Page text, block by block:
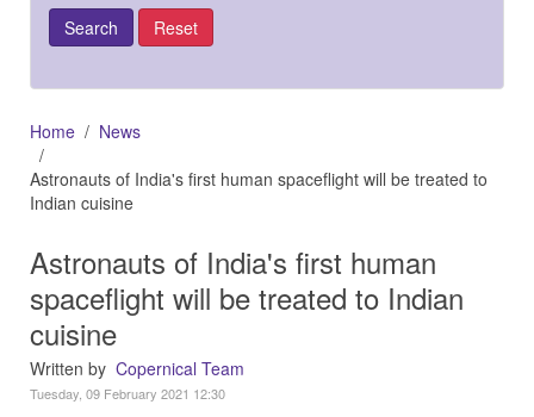
Home
News
Astronauts of India's first human spaceflight will be treated to
Indian cuisine
Astronauts of India's first human
spaceflight will be treated to Indian
cuisine
Written by Copernical Team
Tuesday, 09 February 2021 12:30